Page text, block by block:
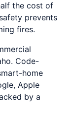
the cost of
prevents
fires.
Code-
home
Apple
by a